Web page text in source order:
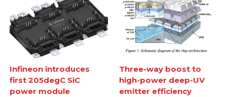
Infineon introduces
first 205degC SiC
power module
Three-way boost to
high-power deep-UV
emitter efficiency